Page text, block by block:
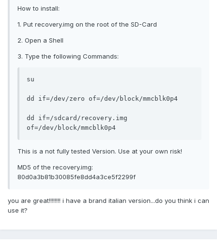
How to install:
1. Put recovery.img on the root of the SD-Card
2. Open a Shell
3. Type the following Commands:
su
dd if=/dev/zero of=/dev/block/mmcblk0p4
dd if=/sdcard/recovery.img
of=/dev/block/mmcblk0p4
This is a not fully tested Version. Use at your own risk!
MD5 of the recovery.img:
80d0a3b81b30085fe8dd4a3ce5f2299f
you are great!!!!!!!! i have a brand italian version...do you think i can
use it?